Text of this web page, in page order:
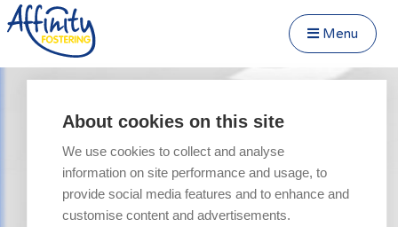
Menu
Transfer to Affinity
Close Menu
Menu
Types of Fostering
About cookies on this site
We use cookies to collect and analyse
information on site performance and usage, to
provide social media features and to enhance and
customise content and advertisements.